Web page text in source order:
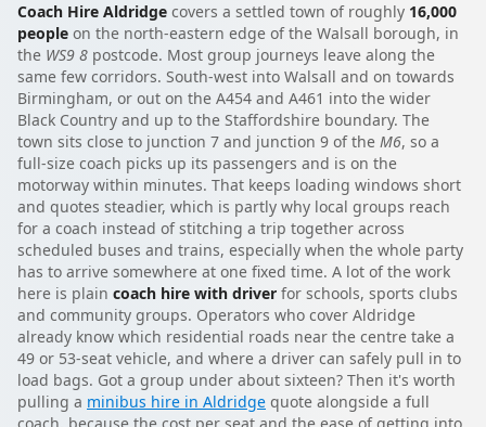
Coach Hire Aldridge covers a settled town of roughly 16,000
people on the north-eastern edge of the Walsall borough, in
the WS9 8 postcode. Most group journeys leave along the
same few corridors. South-west into Walsall and on towards
Birmingham, or out on the A454 and A461 into the wider
Black Country and up to the Staffordshire boundary. The
town sits close to junction 7 and junction 9 of the M6, so a
full-size coach picks up its passengers and is on the
motorway within minutes. That keeps loading windows short
and quotes steadier, which is partly why local groups reach
for a coach instead of stitching a trip together across
scheduled buses and trains, especially when the whole party
has to arrive somewhere at one fixed time. A lot of the work
here is plain coach hire with driver for schools, sports clubs
and community groups. Operators who cover Aldridge
already know which residential roads near the centre take a
49 or 53-seat vehicle, and where a driver can safely pull in to
load bags. Got a group under about sixteen? Then it's worth
pulling a minibus hire in Aldridge quote alongside a full